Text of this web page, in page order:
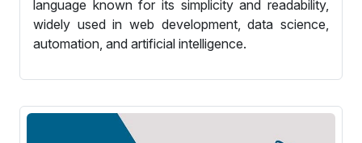
language known for its simplicity and readability,
widely used in web development, data science,
automation, and artificial intelligence.